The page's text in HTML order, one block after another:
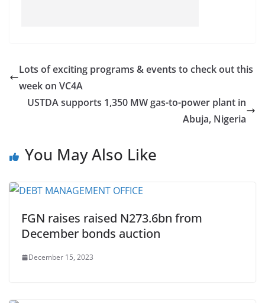
Lots of exciting programs & events to check out this
week on VC4A
USTDA supports 1,350 MW gas-to-power plant in
Abuja, Nigeria
You May Also Like
FGN raises raised N273.6bn from
December bonds auction
December 15, 2023